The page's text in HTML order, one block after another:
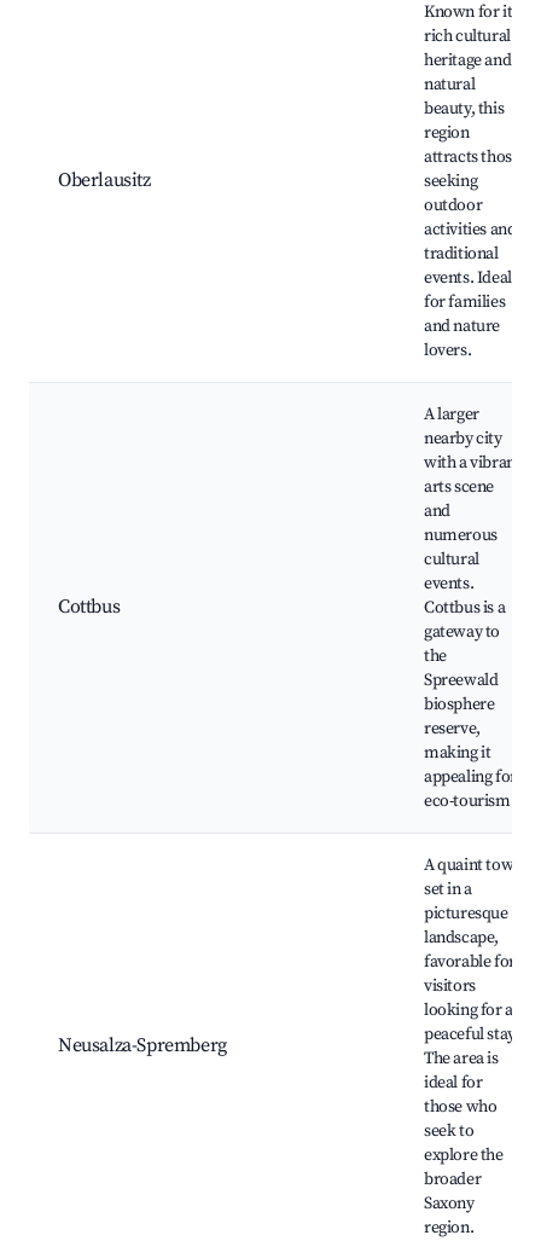
Oberlausitz
Known for its
rich cultural
heritage and
natural
beauty, this
region
attracts those
seeking
outdoor
activities and
traditional
events. Ideal
for families
and nature
lovers.
Cottbus
A larger
nearby city
with a vibrant
arts scene
and
numerous
cultural
events.
Cottbus is a
gateway to
the
Spreewald
biosphere
reserve,
making it
appealing for
eco-tourism.
Neusalza-Spremberg
A quaint town
set in a
picturesque
landscape,
favorable for
visitors
looking for a
peaceful stay.
The area is
ideal for
those who
seek to
explore the
broader
Saxony
region.